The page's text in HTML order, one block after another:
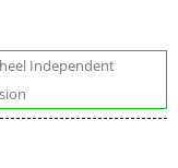
Independent